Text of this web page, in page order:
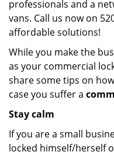
professionals and a
vans. Call us now on
affordable solutions!
While you make the
as your commercial
share some tips on
case you suffer a
Stay calm
If you are a small
locked himself/herself